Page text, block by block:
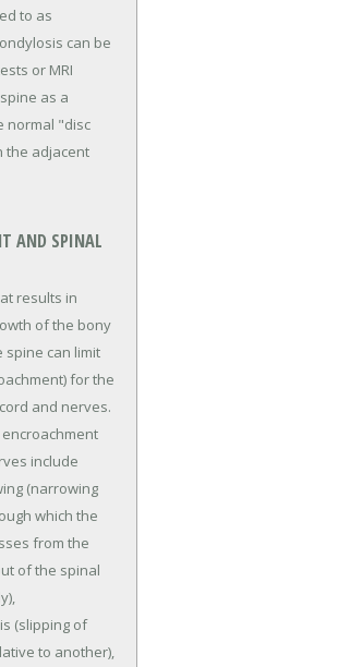
to as
can be
or MRI
as a
normal "disc
the adjacent
AND SPINAL
results in
of the bony
can limit
for the
and nerves.
include
(narrowing
which the
from the
of the spinal
(slipping of
to another),